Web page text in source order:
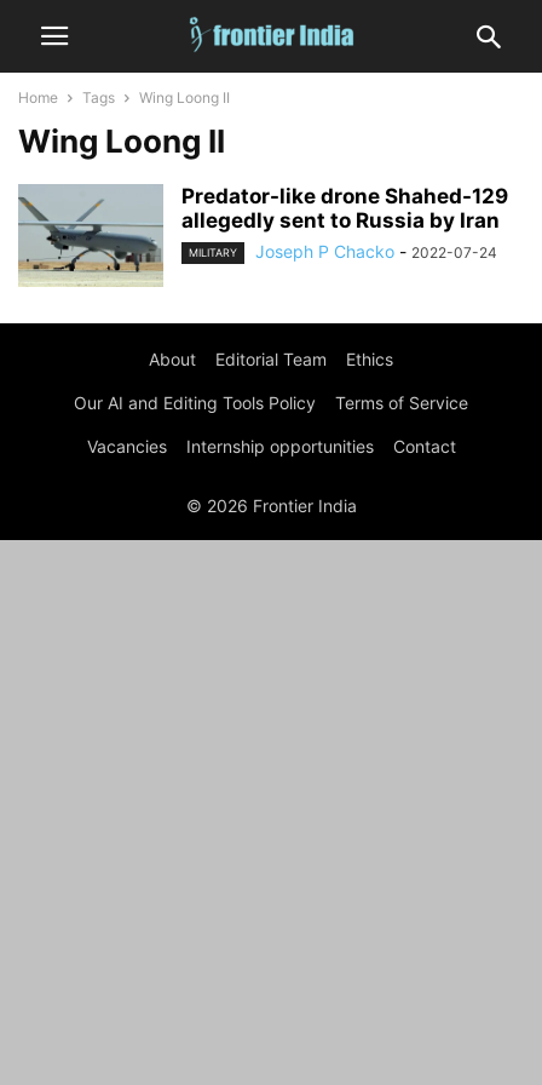
Home Tags Wing Loong II
Wing Loong II
Predator-like drone Shahed-129
allegedly sent to Russia by Iran
MILITARY Joseph P Chacko - 2022-07-24
About Editorial Team Ethics
Our AI and Editing Tools Policy Terms of Service
Vacancies Internship opportunities Contact
© 2026 Frontier India